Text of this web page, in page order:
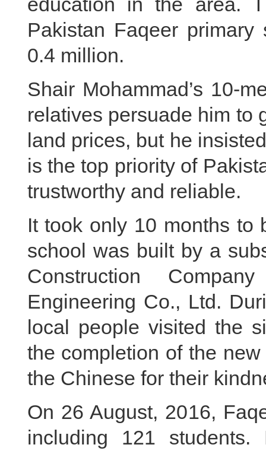
Pakistan Faqeer
0.4 million.
Shair Mohammad’s 10-
relatives persuade him to
land prices, but he
is the top priority of
trustworthy and reliable.
It took only 10 months to
school was built by a
Construction
Engineering Co., Ltd.
local people visited the
the completion of the
the Chinese for their
On 26 August, 2016,
including 121